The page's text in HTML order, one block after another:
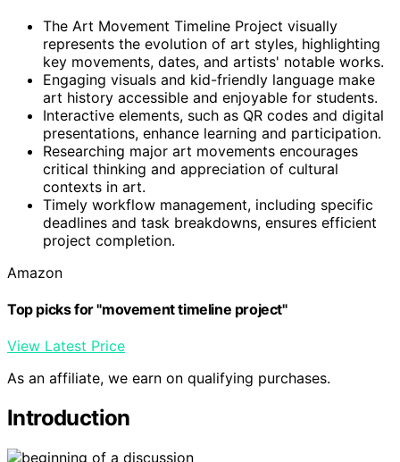
The Art Movement Timeline Project visually
represents the evolution of art styles, highlighting
key movements, dates, and artists' notable works.
Engaging visuals and kid-friendly language make
art history accessible and enjoyable for students.
Interactive elements, such as QR codes and digital
presentations, enhance learning and participation.
Researching major art movements encourages
critical thinking and appreciation of cultural
contexts in art.
Timely workflow management, including specific
deadlines and task breakdowns, ensures efficient
project completion.
Amazon
Top picks for "movement timeline project"
View Latest Price
As an affiliate, we earn on qualifying purchases.
Introduction